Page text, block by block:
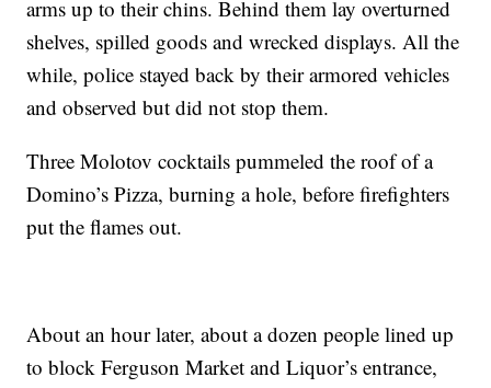
arms up to their chins. Behind them lay overturned
shelves, spilled goods and wrecked displays. All the
while, police stayed back by their armored vehicles
and observed but did not stop them.
Three Molotov cocktails pummeled the roof of a
Domino’s Pizza, burning a hole, before firefighters
put the flames out.
About an hour later, about a dozen people lined up
to block Ferguson Market and Liquor’s entrance,